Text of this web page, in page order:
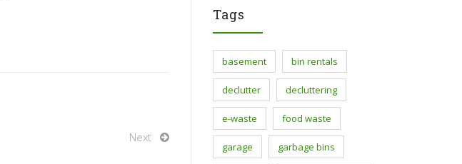
Next
Tags
basement bin rentals
declutter decluttering
e-waste food waste
garage garbage bins